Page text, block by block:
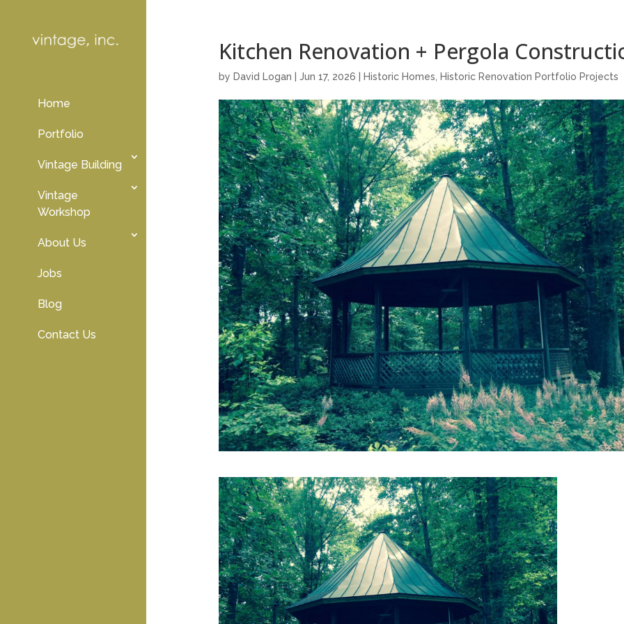
Home
Portfolio
Vintage Building
Vintage
Workshop
About Us
Jobs
Blog
Contact Us
Kitchen Renovation + Pergola
by David Logan |Jun 17, 2026 Historic Homes Historic Renovation Portfolio Projects